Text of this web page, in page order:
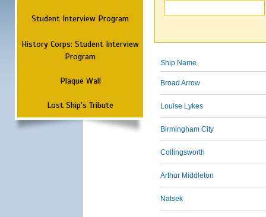
Student Interview Program
History Corps: Student Interview
Program
Plaque Wall
Lost Ship's Tribute
Ship Name
Broad Arrow
Louise Lykes
Birmingham City
Collingsworth
Arthur Middleton
Natsek